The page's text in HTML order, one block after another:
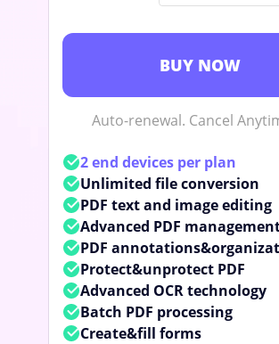
BUY NOW
Auto-renewal. Cancel
2 end devices per plan
Unlimited file conversion
PDF text and image editing
Advanced PDF
PDF
Protect&unprotect PDF
Advanced OCR technology
Batch PDF processing
Create&fill forms